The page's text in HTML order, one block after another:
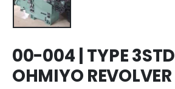
00-004 | TYPE 3STD |
OHMIYO REVOLVER